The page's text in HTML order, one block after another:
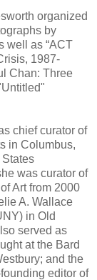
organized
by
well as “ACT
1987-
Chan: Three
chief curator of
in Columbus,
was curator of
Art from 2000
A. Wallace
in Old
served as
at the Bard
and the
editor of